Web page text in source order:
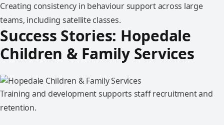
Creating consistency in behaviour support across large
teams, including satellite classes.
Success Stories: Hopedale
Children & Family Services
Training and development supports staff recruitment and
retention.